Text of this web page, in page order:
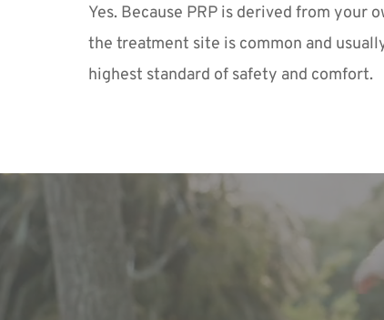
Yes. Because PRP is derived from
the treatment site is common and
highest standard of safety and comfort.